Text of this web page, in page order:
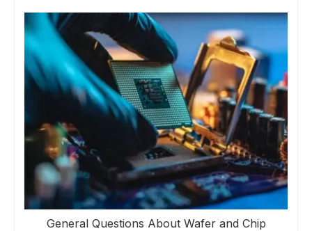
General Questions About Wafer and Chip